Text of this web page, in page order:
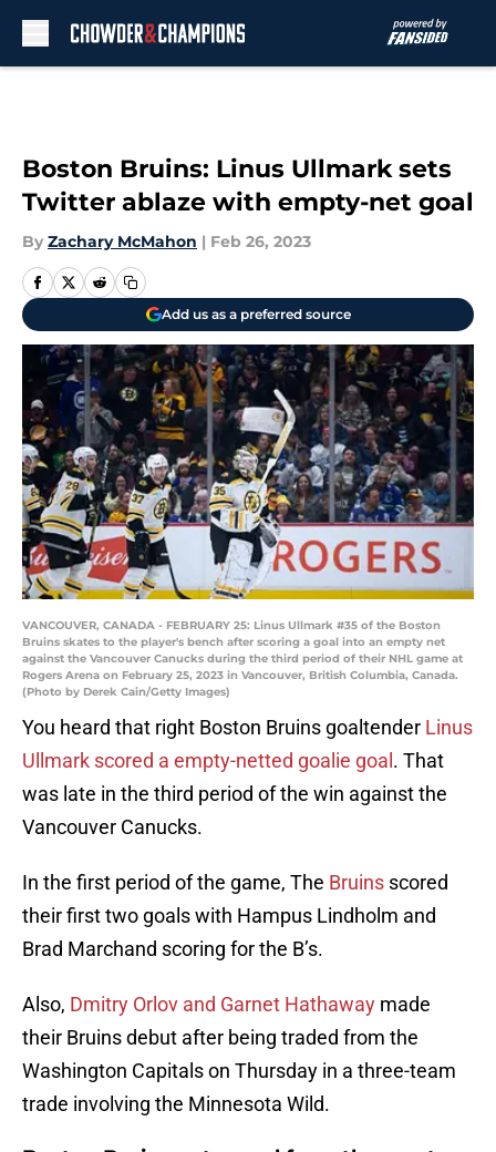
Boston Bruins: Linus Ullmark sets
Twitter ablaze with empty-net goal
By Zachary McMahon | Feb 26, 2023
Add us as a preferred source
VANCOUVER, CANADA - FEBRUARY 25: Linus Ullmark #35 of the Boston
Bruins skates to the player's bench after scoring a goal into an empty net
against the Vancouver Canucks during the third period of their NHL game at
Rogers Arena on February 25, 2023 in Vancouver, British Columbia, Canada.
(Photo by Derek Cain/Getty Images)
You heard that right Boston Bruins goaltender Linus
Ullmark scored a empty-netted goalie goal . That
was late in the third period of the win against the
Vancouver Canucks.
In the first period of the game, The Bruins scored
their first two goals with Hampus Lindholm and
Brad Marchand scoring for the B’s.
Also, Dmitry Orlov and Garnet Hathaway made
their Bruins debut after being traded from the
Washington Capitals on Thursday in a three-team
trade involving the Minnesota Wild.